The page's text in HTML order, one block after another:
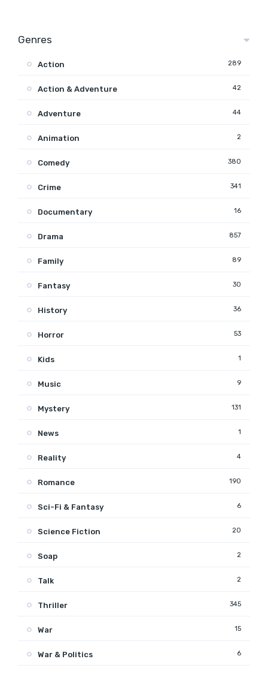
Genres
Action 289
Action & Adventure 42
Adventure 44
Animation 2
Comedy 380
Crime 341
Documentary 16
Drama 857
Family 89
Fantasy 30
History 36
Horror 53
Kids 1
Music 9
Mystery 131
News 1
Reality 4
Romance 190
Sci-Fi & Fantasy 6
Science Fiction 20
Soap 2
Talk 2
Thriller 345
War 15
War & Politics 6